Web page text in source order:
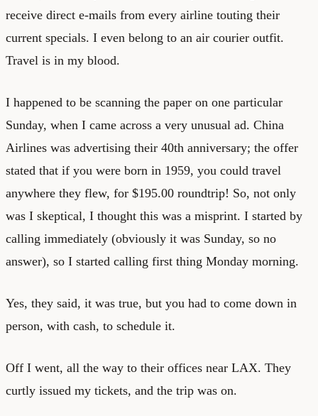
receive direct e-mails from every airline touting their
current specials. I even belong to an air courier outfit.
Travel is in my blood.
I happened to be scanning the paper on one particular
Sunday, when I came across a very unusual ad. China
Airlines was advertising their 40th anniversary; the offer
stated that if you were born in 1959, you could travel
anywhere they flew, for $195.00 roundtrip! So, not only
was I skeptical, I thought this was a misprint. I started by
calling immediately (obviously it was Sunday, so no
answer), so I started calling first thing Monday morning.
Yes, they said, it was true, but you had to come down in
person, with cash, to schedule it.
Off I went, all the way to their offices near LAX. They
curtly issued my tickets, and the trip was on.